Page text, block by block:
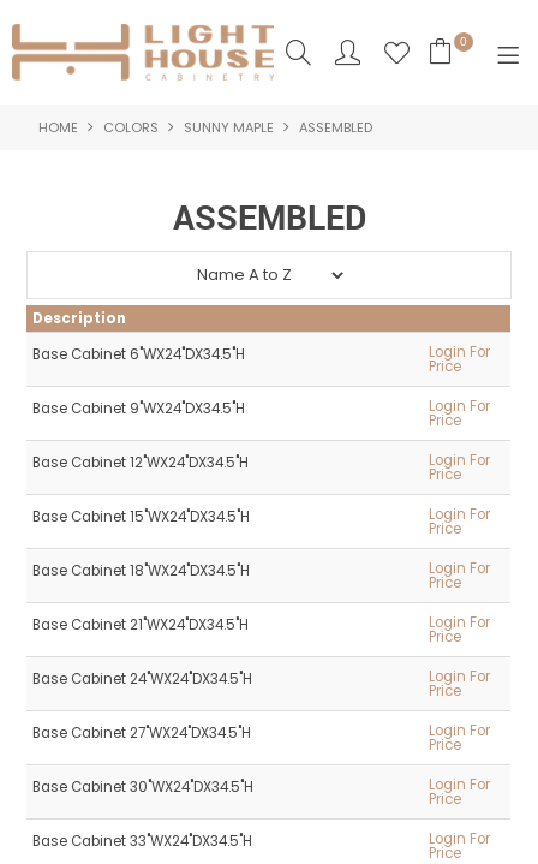
0
SHOP NOW
NEW PRODUCTS
ABOUT US
CONTACT US
HOME COLORS SUNNY MAPLE ASSEMBLED
ASSEMBLED
Description
Base Cabinet 6"WX24"DX34.5"H
Login For
Price
Base Cabinet 9"WX24"DX34.5"H Login For
Price
Base Cabinet 12"WX24"DX34.5"H Login For
Price
Base Cabinet 15"WX24"DX34.5"H Login For
Price
Base Cabinet 18"WX24"DX34.5"H Login For
Price
Base Cabinet 21"WX24"DX34.5"H Login For
Price
Base Cabinet 24"WX24"DX34.5"H Login For
Price
Base Cabinet 27"WX24"DX34.5"H Login For
Price
Base Cabinet 30"WX24"DX34.5"H Login For
Price
Base Cabinet 33"WX24"DX34.5"H Login For
Price